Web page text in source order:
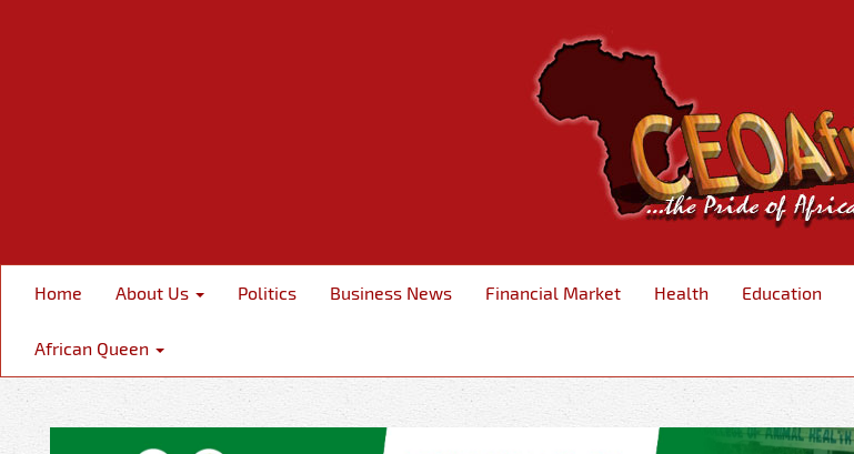
Home About Us Politics Business News Financial Market Health Education
African Queen